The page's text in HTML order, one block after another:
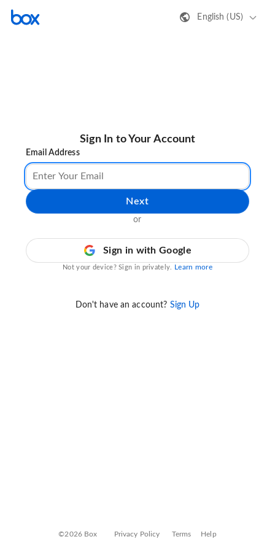
English (US)
Sign In to Your Account
Email Address
Next
or
Sign in with Google
Not your device? Sign in privately. Learn more
Don't have an account? Sign Up
©2026 Box Privacy Policy Terms Help